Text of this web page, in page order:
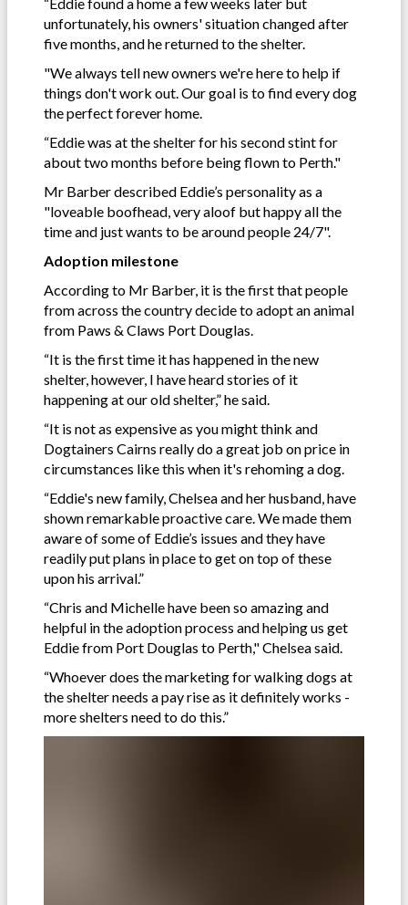
unfortunately, his owners' situation changed after
five months, and he returned to the shelter.
"We always tell new owners we're here to help if
things don't work out. Our goal is to find every dog
the perfect forever home.
“Eddie was at the shelter for his second stint for
about two months before being flown to Perth."
Mr Barber described Eddie’s personality as a
"loveable boofhead, very aloof but happy all the
time and just wants to be around people 24/7".
Adoption milestone
According to Mr Barber, it is the first that people
from across the country decide to adopt an animal
from Paws & Claws Port Douglas.
“It is the first time it has happened in the new
shelter, however, I have heard stories of it
happening at our old shelter,” he said.
“It is not as expensive as you might think and
Dogtainers Cairns really do a great job on price in
circumstances like this when it's rehoming a dog.
“Eddie's new family, Chelsea and her husband, have
shown remarkable proactive care. We made them
aware of some of Eddie’s issues and they have
readily put plans in place to get on top of these
upon his arrival.”
“Chris and Michelle have been so amazing and
helpful in the adoption process and helping us get
Eddie from Port Douglas to Perth," Chelsea said.
“Whoever does the marketing for walking dogs at
the shelter needs a pay rise as it definitely works -
more shelters need to do this.”